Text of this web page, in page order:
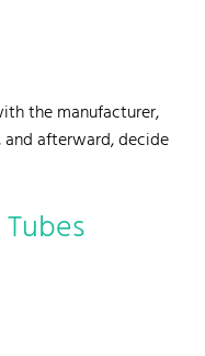
the manufacturer,
afterward, decide